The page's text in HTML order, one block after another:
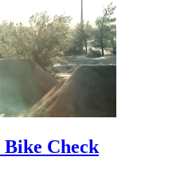
Bike Check